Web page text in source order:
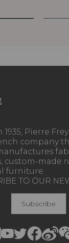
Pierre
company
custom-made
furniture.
TO OUR
Subscribe